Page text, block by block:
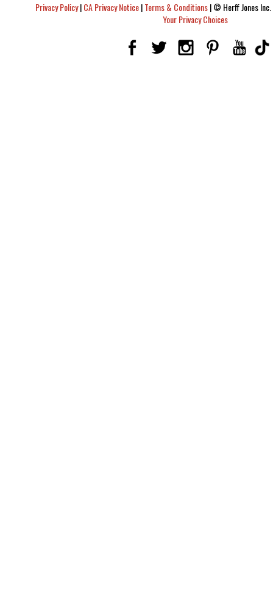
Privacy Policy|CA Privacy Notice|Terms & Conditions|© Herff Jones
Your Privacy Choices